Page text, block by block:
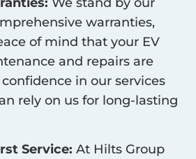
warranties,
of mind that your EV
and repairs are
in our services
rely on us for long-lasting
Service: At Hilts Group